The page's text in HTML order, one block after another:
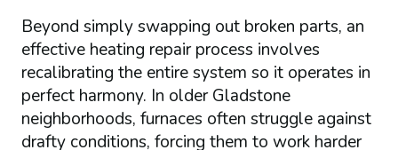
Beyond simply swapping out broken parts, an
effective heating repair process involves
recalibrating the entire system so it operates in
perfect harmony. In older Gladstone
neighborhoods, furnaces often struggle against
drafty conditions, forcing them to work harder